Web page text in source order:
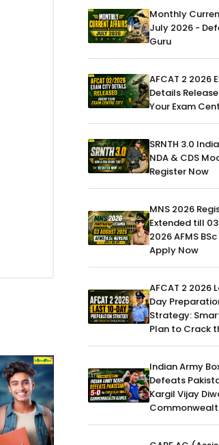
Monthly
July 2026 -
Guru
AFCAT 2 2026
Details
Your Exam
SRNTH 3.0
NDA & CDS
Register Now
MNS 2026
Extended till
2026 AFMS
Apply Now
AFCAT 2 2026
Day
Strategy:
Plan to Crack
Indian Army
Defeats
Kargil Vijay